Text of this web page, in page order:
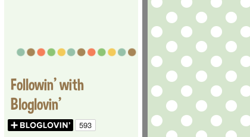
Followin' with
Bloglovin'